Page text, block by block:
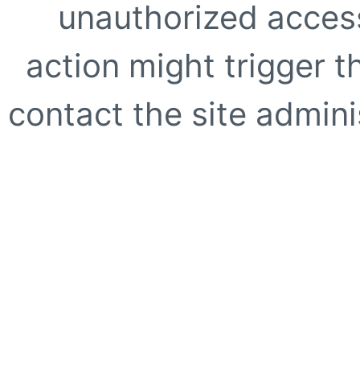
unauthorized
action might trigger
contact the site